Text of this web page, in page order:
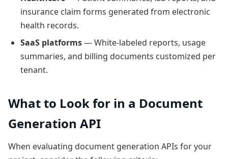
insurance claim forms generated from electronic
health records.
SaaS platforms— White-labeled reports, usage
summaries, and billing documents customized per
tenant.
What to Look for in a Document
Generation API
When evaluating document generation APIs for your